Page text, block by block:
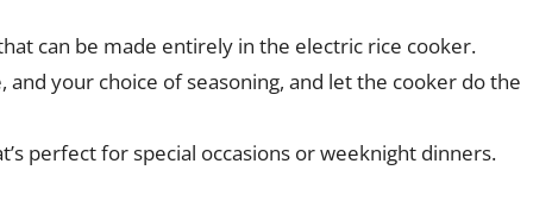
can be made entirely in the electric rice cooker.
your choice of seasoning, and let the cooker do the
perfect for special occasions or weeknight dinners.